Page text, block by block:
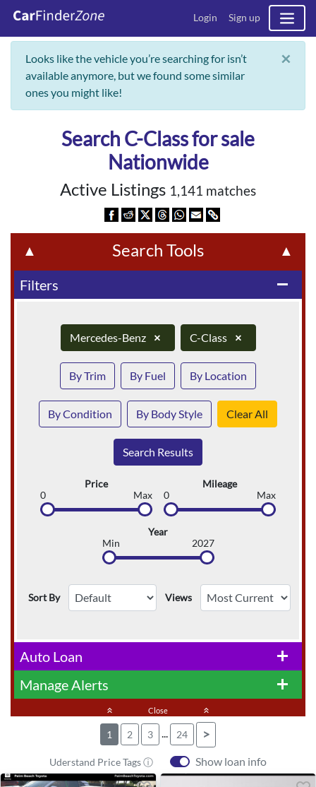
Login Sign up
Looks like the vehicle you’re searching for isn’t
available anymore, but we found some similar
ones you might like!
×
Search C-Class for sale
Nationwide
Active Listings 1,141 matches
▲ Search Tools ▲
remove
Filters
Mercedes-Benz × C-Class ×
By Trim By Fuel By Location
By Condition By Body Style Clear All
Search Results
Price
0
Max
Mileage
0
Max
Year
Min
2027
Sort By Views
add
Auto Loan
add
Manage Alerts
keyboard_double_arrow_up Close keyboard_double_arrow_up
1 2 3 ... 24 >
Uderstand Price Tags ⓘ Show loan info